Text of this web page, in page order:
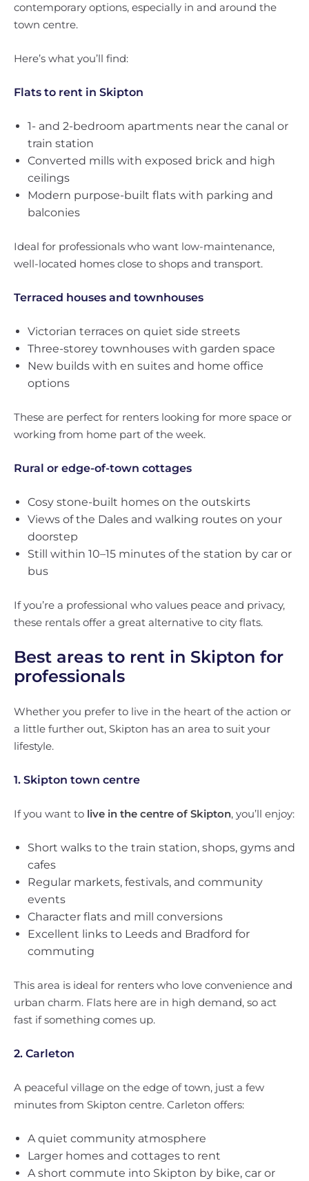
contemporary options, especially in and around the
town centre.
Here’s what you’ll find:
Flats to rent in Skipton
1- and 2-bedroom apartments near the canal or
train station
Converted mills with exposed brick and high
ceilings
Modern purpose-built flats with parking and
balconies
Ideal for professionals who want low-maintenance,
well-located homes close to shops and transport.
Terraced houses and townhouses
Victorian terraces on quiet side streets
Three-storey townhouses with garden space
New builds with en suites and home office
options
These are perfect for renters looking for more space or
working from home part of the week.
Rural or edge-of-town cottages
Cosy stone-built homes on the outskirts
Views of the Dales and walking routes on your
doorstep
Still within 10–15 minutes of the station by car or
bus
If you’re a professional who values peace and privacy,
these rentals offer a great alternative to city flats.
Best areas to rent in Skipton for
professionals
Whether you prefer to live in the heart of the action or
a little further out, Skipton has an area to suit your
lifestyle.
1. Skipton town centre
If you want to live in the centre of Skipton, you’ll enjoy:
Short walks to the train station, shops, gyms and
cafes
Regular markets, festivals, and community
events
Character flats and mill conversions
Excellent links to Leeds and Bradford for
commuting
This area is ideal for renters who love convenience and
urban charm. Flats here are in high demand, so act
fast if something comes up.
2. Carleton
A peaceful village on the edge of town, just a few
minutes from Skipton centre. Carleton offers:
A quiet community atmosphere
Larger homes and cottages to rent
A short commute into Skipton by bike, car or